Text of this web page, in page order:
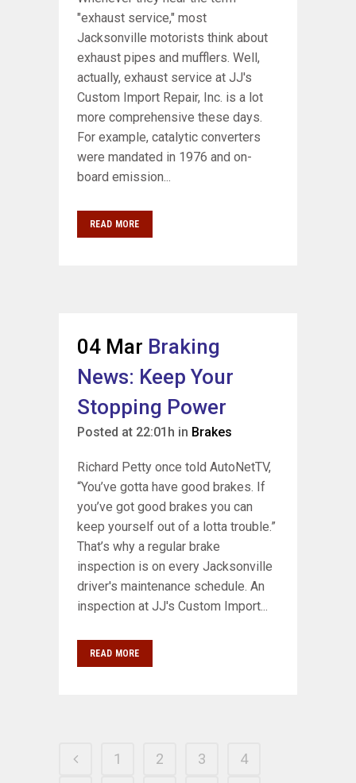
"exhaust service," most
Jacksonville motorists think about
exhaust pipes and mufflers. Well,
actually, exhaust service at JJ's
Custom Import Repair, Inc. is a lot
more comprehensive these days.
For example, catalytic converters
were mandated in 1976 and on-
board emission...
READ MORE
04 Mar Braking
News: Keep Your
Stopping Power
Posted at 22:01h in Brakes
Richard Petty once told AutoNetTV,
“You’ve gotta have good brakes. If
you’ve got good brakes you can
keep yourself out of a lotta trouble.”
That’s why a regular brake
inspection is on every Jacksonville
driver's maintenance schedule. An
inspection at JJ's Custom Import...
READ MORE
1 2 3
4